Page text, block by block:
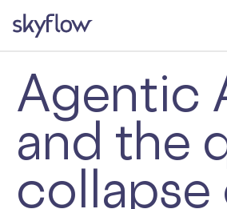
Agentic
and the
collapse